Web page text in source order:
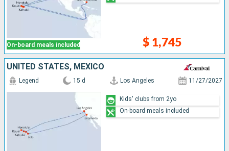
On-board meals included $ 1,745
UNITED STATES, MEXICO
Legend 15 d Los Angeles 11/27/2027
Kids' clubs from 2yo
On-board meals included